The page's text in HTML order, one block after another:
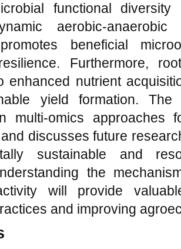
functional
aerobic-
beneficial
Furthermore,
enhanced nutrient
yield formation.
multi-omics approaches
discusses future
sustainable and
the
will provide
and improving